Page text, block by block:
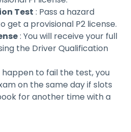
Test : Pass a hazard
get a provisional P2 license.
: You will receive your full
the Driver Qualification
happen to fail the test, you
on the same day if slots
for another time with a